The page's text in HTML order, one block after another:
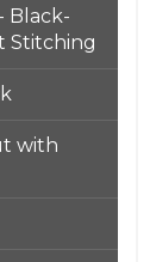
Black-
Stitching
with